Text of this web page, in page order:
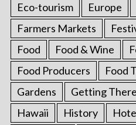
Eco-tourism
Europe
Farmers Markets
Food
Food & Wine
Food Producers
Food
Gardens
Getting There
Hawaii
History